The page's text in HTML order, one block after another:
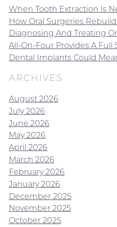
When Tooth Extraction Is
How Oral Surgeries
Diagnosing And Treating
All-On-Four Provides A Full
Dental Implants Could
ARCHIVES
August 2026
July 2026
June 2026
May 2026
April 2026
March 2026
February 2026
January 2026
December 2025
November 2025
October 2025